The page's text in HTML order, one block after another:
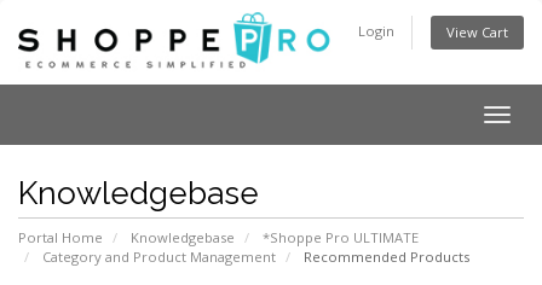
Login View Cart
Knowledgebase
Portal Home Knowledgebase
*Shoppe Pro ULTIMATE
Category and Product Management
Recommended Products